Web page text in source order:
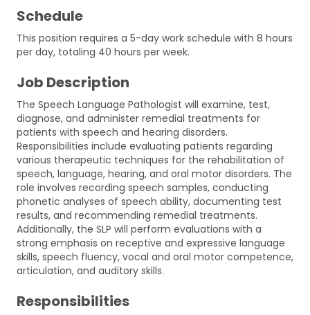
Schedule
This position requires a 5-day work schedule with 8 hours
per day, totaling 40 hours per week.
Job Description
The Speech Language Pathologist will examine, test,
diagnose, and administer remedial treatments for
patients with speech and hearing disorders.
Responsibilities include evaluating patients regarding
various therapeutic techniques for the rehabilitation of
speech, language, hearing, and oral motor disorders. The
role involves recording speech samples, conducting
phonetic analyses of speech ability, documenting test
results, and recommending remedial treatments.
Additionally, the SLP will perform evaluations with a
strong emphasis on receptive and expressive language
skills, speech fluency, vocal and oral motor competence,
articulation, and auditory skills.
Responsibilities